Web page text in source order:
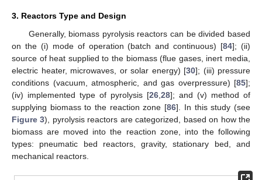
3. Reactors Type and Design
Generally, biomass pyrolysis reactors can be divided based
on the (i) mode of operation (batch and continuous) [84]; (ii)
source of heat supplied to the biomass (flue gases, inert media,
electric heater, microwaves, or solar energy) [30]; (iii) pressure
conditions (vacuum, atmospheric, and gas overpressure) [85];
(iv) implemented type of pyrolysis [26 28]; and (v) method of
supplying biomass to the reaction zone [86]. In this study (see
Figure 3), pyrolysis reactors are categorized, based on how the
biomass are moved into the reaction zone, into the following
types: pneumatic bed reactors, gravity, stationary bed, and
mechanical reactors.